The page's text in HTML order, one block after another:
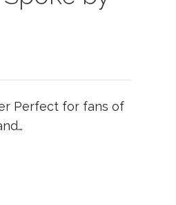
Perfect for fans of